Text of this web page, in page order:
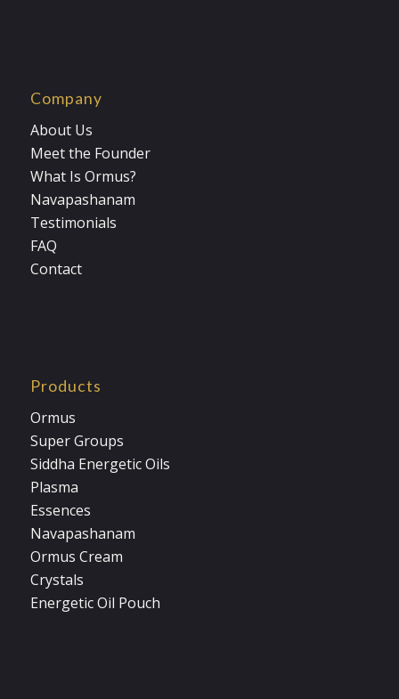
Company
About Us
Meet the Founder
What Is Ormus?
Navapashanam
Testimonials
FAQ
Contact
Products
Ormus
Super Groups
Siddha Energetic Oils
Plasma
Essences
Navapashanam
Ormus Cream
Crystals
Energetic Oil Pouch